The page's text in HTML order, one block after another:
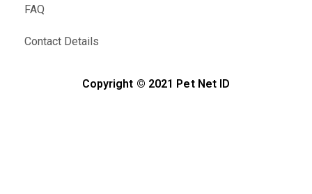
FAQ
Contact Details
Copyright © 2021 Pet Net ID